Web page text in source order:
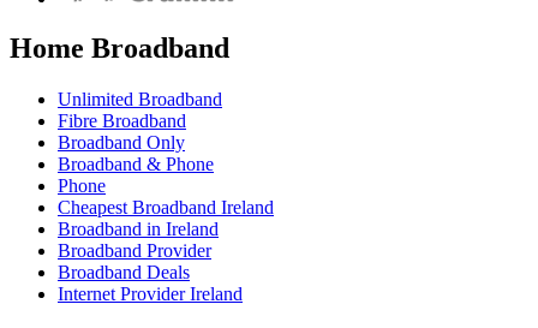
Home Broadband
Unlimited Broadband
Fibre Broadband
Broadband Only
Broadband & Phone
Phone
Cheapest Broadband Ireland
Broadband in Ireland
Broadband Provider
Broadband Deals
Internet Provider Ireland